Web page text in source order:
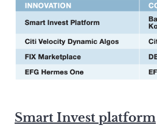
Smart Invest platform